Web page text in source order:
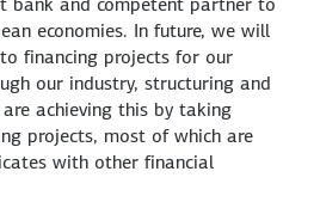
economies. In future, we will
financing projects for our
our industry, structuring and
achieving this by taking
projects, most of which are
with other financial